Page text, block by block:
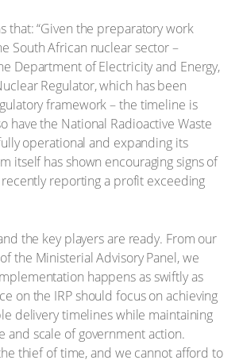
that: “Given the preparatory work
South African nuclear sector –
Department of Electricity and Energy,
Regulator, which has been
framework – the timeline is
have the National Radioactive Waste
operational and expanding its
itself has shown encouraging signs of
reporting a profit exceeding
the key players are ready. From our
the Ministerial Advisory Panel, we
happens as swiftly as
on the IRP should focus on achieving
delivery timelines while maintaining
and scale of government action.
thief of time, and we cannot afford to